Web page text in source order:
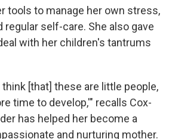
tools to manage her own stress,
regular self-care. She also gave
with her children's tantrums
[that] these are little people,
time to develop,'" recalls Cox-
has helped her become a
and nurturing mother.